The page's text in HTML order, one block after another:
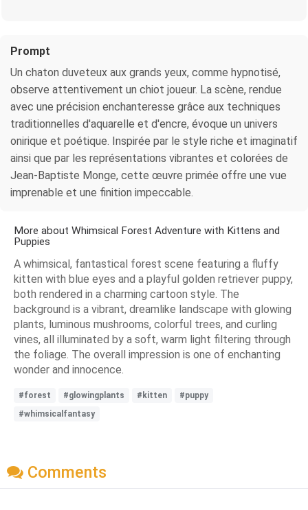
Prompt
Un chaton duveteux aux grands yeux, comme hypnotisé,
observe attentivement un chiot joueur. La scène, rendue
avec une précision enchanteresse grâce aux techniques
traditionnelles d'aquarelle et d'encre, évoque un univers
onirique et poétique. Inspirée par le style riche et imaginatif
ainsi que par les représentations vibrantes et colorées de
Jean-Baptiste Monge, cette œuvre primée offre une vue
imprenable et une finition impeccable.
More about Whimsical Forest Adventure with Kittens and
Puppies
A whimsical, fantastical forest scene featuring a fluffy
kitten with blue eyes and a playful golden retriever puppy,
both rendered in a charming cartoon style. The
background is a vibrant, dreamlike landscape with glowing
plants, luminous mushrooms, colorful trees, and curling
vines, all illuminated by a soft, warm light filtering through
the foliage. The overall impression is one of enchanting
wonder and innocence.
#forest #glowingplants #kitten
#puppy
#whimsicalfantasy
Comments